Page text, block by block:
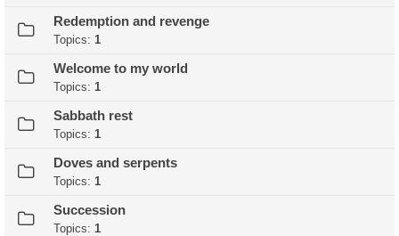
Redemption and revenge
Topics: 1
Welcome to my world
Topics: 1
Sabbath rest
Topics: 1
Doves and serpents
Topics: 1
Succession
Topics: 1